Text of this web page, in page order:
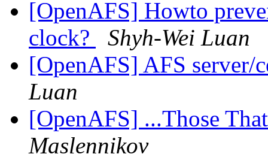
[OpenAFS] Howto
clock?
Shyh-Wei Luan
[OpenAFS] AFS
Luan
[OpenAFS] ...Those
Maslennikov